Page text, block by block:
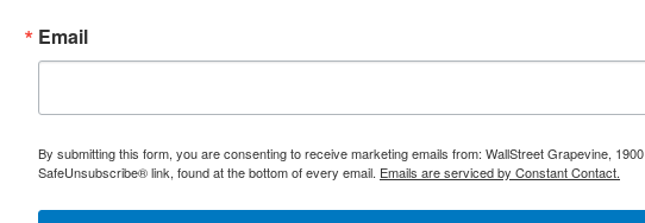
Email
By submitting this form, you are consenting to receive marketing emails from: WallStreet Grapevine,
SafeUnsubscribe® link, found at the bottom of every email. Emails are serviced by Constant Contact.